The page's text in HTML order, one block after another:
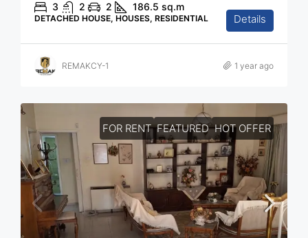
3 2 2 186.5 sq.m
DETACHED HOUSE, HOUSES, RESIDENTIAL Details
REMAKCY-1 1 year ago
FOR RENT FEATURED HOT OFFER